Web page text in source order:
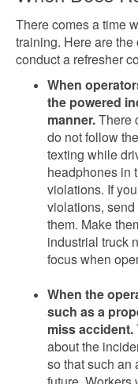
There comes a time
training. Here are
conduct a refresher
When
the powered
manner.There
do not follow
texting while
headphones in
violations. If
violations,
them. Make
industrial truck
focus when
When the
such as a
miss accident.
about the
so that such an